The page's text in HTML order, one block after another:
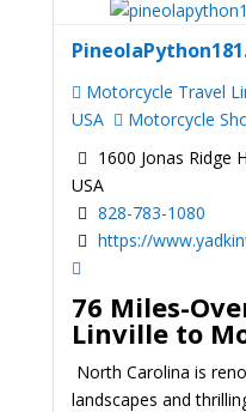
Motorcycle Travel
USA
Motorcycle
1600 Jonas Ridge
USA
828-783-1080
https://
76 Miles-
Linville to
North Carolina is
landscapes and